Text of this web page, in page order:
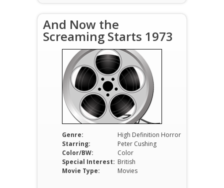
And Now the
Screaming Starts 1973
Genre:
High Definition Horror
Starring:
Peter Cushing
Color/BW:
Color
Special Interest: British
Movie Type:
Movies